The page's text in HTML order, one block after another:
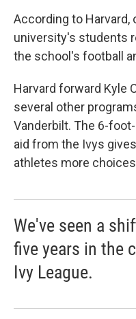
According to Harvard,
university's students
the school's football
Harvard forward Kyle
several other
Vanderbilt. The 6-
aid from the Ivys
athletes more
We've seen a
five years in the
Ivy League.